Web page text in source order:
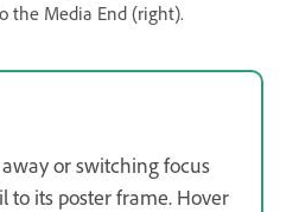
the Media End (right).
or switching focus
to its poster frame. Hover